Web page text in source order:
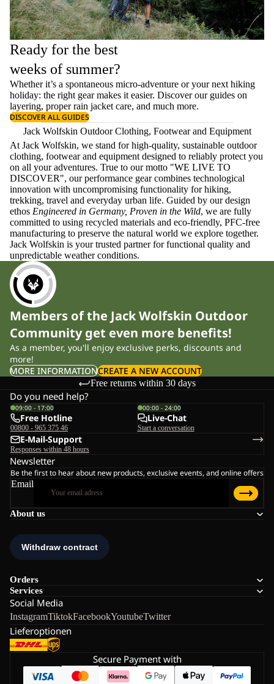
Ready for the best
weeks of summer?
Whether it’s a spontaneous micro-adventure or your next hiking
holiday: the right gear makes it easier. Discover our guides on
layering, properrain jacket care, and much more.
DISCOVER ALL GUIDES
Jack Wolfskin Outdoor Clothing, Footwear and Equipment
At Jack Wolfskin, we stand for high-quality, sustainable outdoor
clothing, footwear and equipment designed to reliably protect you
on all your adventures. True to our motto "WE LIVE TO
DISCOVER", our performance gear combines technological
innovation with uncompromising functionality for hiking,
trekking, travel and everyday urban life. Guided by our design
ethos Engineered in Germany, Proven in the Wild, we are fully
committed to using recycled materials and eco-friendly, PFC-free
manufacturing to preserve the natural world we explore together.
Jack Wolfskin is your trusted partner for functional quality and
unpredictable weather conditions.
Members of the Jack Wolfskin Outdoor
Community get even more benefits!
As a member, you'll enjoy exclusive perks, discounts and
more!
MORE INFORMATIONCREATE A NEW ACCOUNT
Free returns within 30 days
About us
Orders
Services
Social Media
InstagramTiktokFacebookYoutubeTwitter
Lieferoptionen
Do you need help?
09:00 - 17:00
Free Hotline
00800 - 965 375 46
00:00 - 24:00
Live-Chat
Start a conversation
E-Mail-Support
Responses within 48 hours
Newsletter
Be the first to hear about new products, exclusive events, and online offers
Email
Secure Payment with